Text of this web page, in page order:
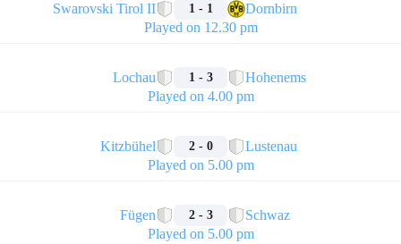
Swarovski Tirol II 1 - 1
Dornbirn
Played on 12.30 pm
Lochau 1 - 3
Hohenems
Played on 4.00 pm
Kitzbühel 2 - 0
Lustenau
Played on 5.00 pm
Fügen 2 - 3
Schwaz
Played on 5.00 pm